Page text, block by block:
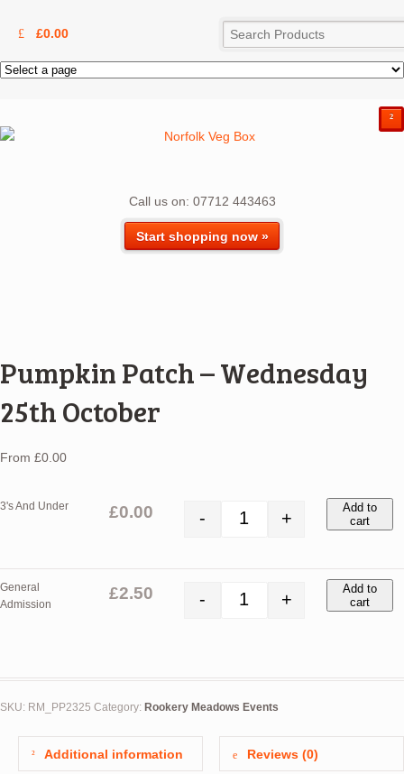
£0.00
Call us on: 07712 443463
Start shopping now »
²
Pumpkin Patch – Wednesday
25th October
From £0.00
3's And Under £0.00
Pumpkin Patch - Wednesday
- +
Add to
cart
General
Admission
£2.50
Pumpkin Patch - Wednesday
- +
Add to
cart
SKU: RM_PP2325 Category: Rookery Meadows Events
Additional information Reviews (0)